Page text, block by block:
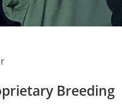
Breeding